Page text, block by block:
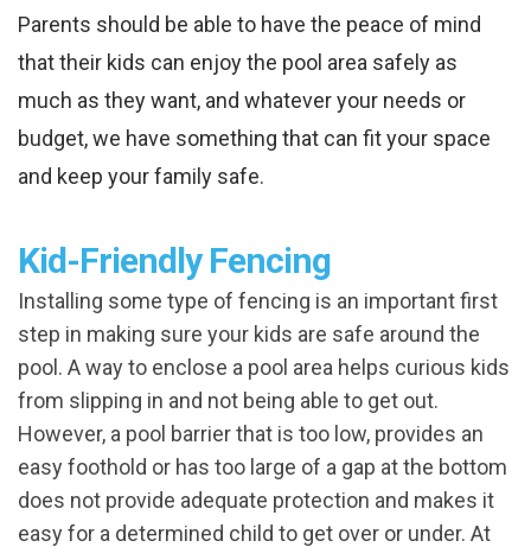
Parents should be able to have the peace of mind
that their kids can enjoy the pool area safely as
much as they want, and whatever your needs or
budget, we have something that can fit your space
and keep your family safe.
Kid-Friendly Fencing
Installing some type of fencing is an important first
step in making sure your kids are safe around the
pool. A way to enclose a pool area helps curious kids
from slipping in and not being able to get out.
However, a pool barrier that is too low, provides an
easy foothold or has too large of a gap at the bottom
does not provide adequate protection and makes it
easy for a determined child to get over or under. At